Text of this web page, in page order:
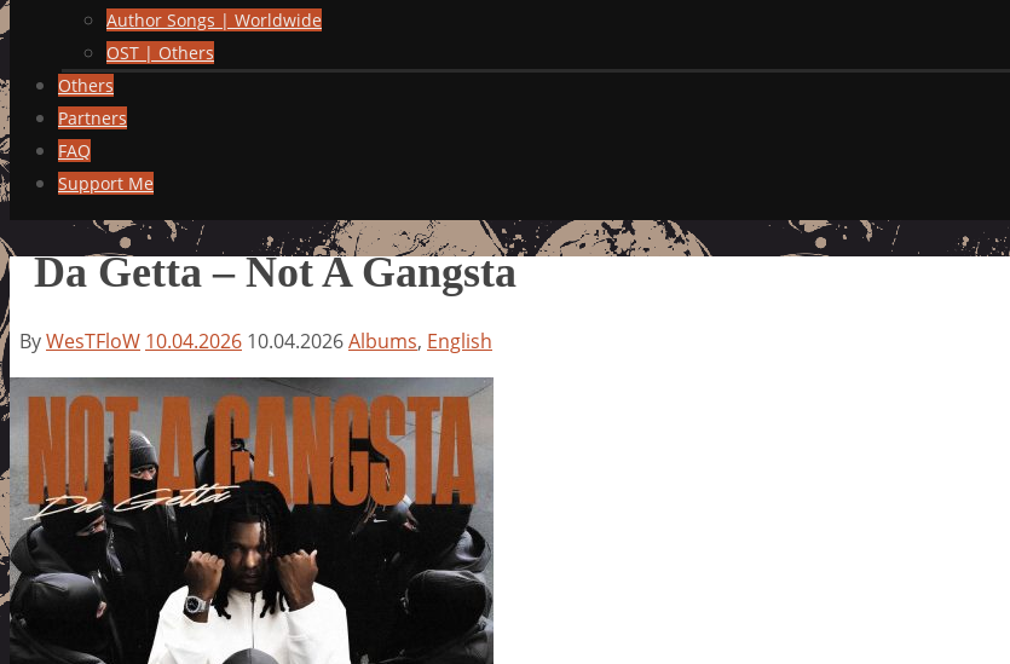
Author Songs | Worldwide
OST | Others
Others
Partners
FAQ
Support Me
Da Getta – Not A Gangsta
ByWesTFloW 10.04.2026 10.04.2026Albums, English